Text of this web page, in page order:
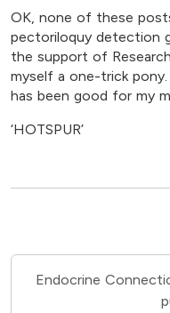
OK, none of these
pectoriloquy detection
the support of
myself a one-trick
has been good for my
‘HOTSPUR’
Endocrine